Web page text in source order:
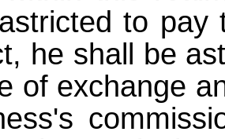
to pay
he shall be
of exchange